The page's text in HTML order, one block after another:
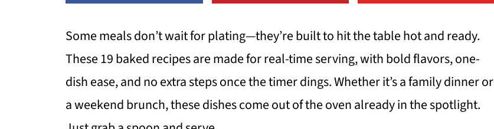
Some meals don’t wait for plating—they’re built to hit the table hot and ready.
These 19 baked recipes are made for real-time serving, with bold flavors, one-
dish ease, and no extra steps once the timer dings. Whether it’s a family dinner or
a weekend brunch, these dishes come out of the oven already in the spotlight.